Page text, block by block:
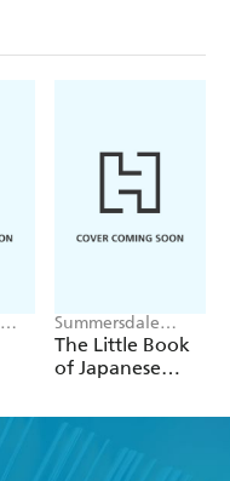
Summersdale
Publishers
The Little Book
of Japanese